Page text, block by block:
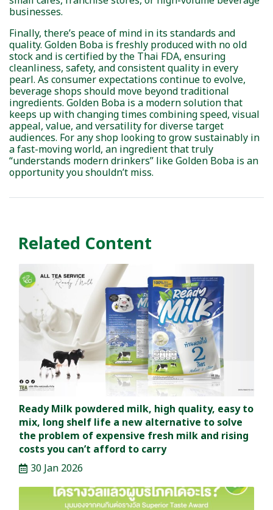
businesses.
Finally, there’s peace of mind in its standards and
quality. Golden Boba is freshly produced with no old
stock and is certified by the Thai FDA, ensuring
cleanliness, safety, and consistent quality in every
pearl. As consumer expectations continue to evolve,
beverage shops should move beyond traditional
ingredients. Golden Boba is a modern solution that
keeps up with changing times combining speed, visual
appeal, value, and versatility for diverse target
audiences. For any shop looking to grow sustainably in
a fast-moving world, an ingredient that truly
“understands modern drinkers” like Golden Boba is an
opportunity you shouldn’t miss.
Related Content
Ready Milk powdered milk, high quality, easy to
mix, long shelf life a new alternative to solve
the problem of expensive fresh milk and rising
costs you can’t afford to carry
30 Jan 2026